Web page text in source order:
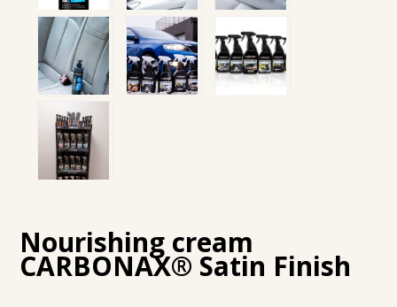
Nourishing cream
CARBONAX® Satin Finish